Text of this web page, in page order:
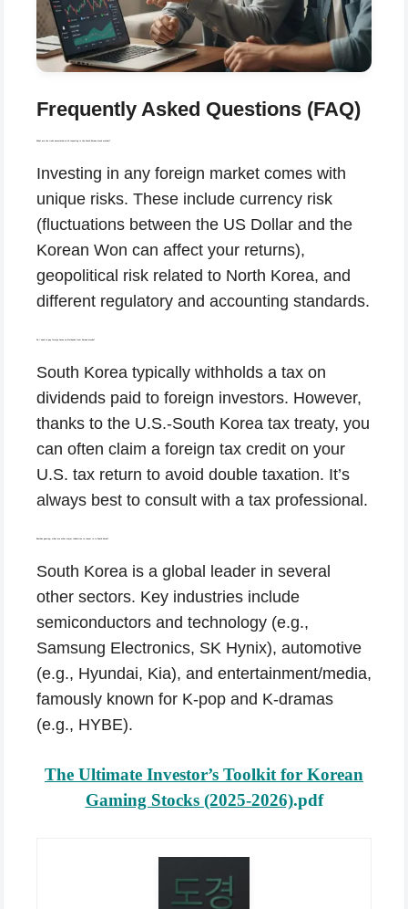
Frequently Asked Questions (FAQ)
What are the risks associated with investing in the South Korean stock market?
Investing in any foreign market comes with
unique risks. These include currency risk
(fluctuations between the US Dollar and the
Korean Won can affect your returns),
geopolitical risk related to North Korea, and
different regulatory and accounting standards.
Do I need to pay foreign taxes on dividends from Korean stocks?
South Korea typically withholds a tax on
dividends paid to foreign investors. However,
thanks to the U.S.-South Korea tax treaty, you
can often claim a foreign tax credit on your
U.S. tax return to avoid double taxation. It’s
always best to consult with a tax professional.
Besides gaming, what are other major industries to invest in in South Korea?
South Korea is a global leader in several
other sectors. Key industries include
semiconductors and technology (e.g.,
Samsung Electronics, SK Hynix), automotive
(e.g., Hyundai, Kia), and entertainment/media,
famously known for K-pop and K-dramas
(e.g., HYBE).
The Ultimate Investor’s Toolkit for Korean
Gaming Stocks (2025-2026).pdf